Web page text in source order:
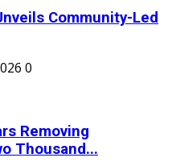
Community-Led
0
Removing
Thousand...